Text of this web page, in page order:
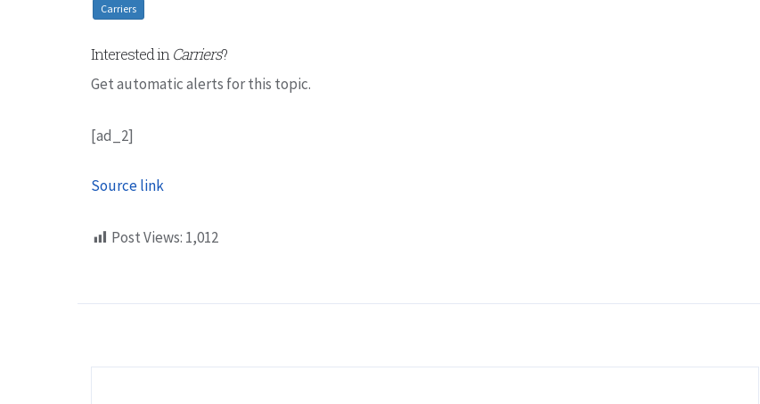
Carriers
Interested inCarriers?
Get automatic alerts for this topic.
[ad_2]
Source link
Post Views: 1,012